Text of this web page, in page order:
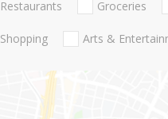
Restaurants Groceries
Shopping Arts &